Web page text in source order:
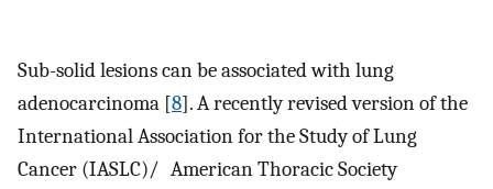
Sub-solid lesions can be associated with lung
adenocarcinoma [8]. A recently revised version of the
International Association for the Study of Lung
Cancer (IASLC)/ American Thoracic Society